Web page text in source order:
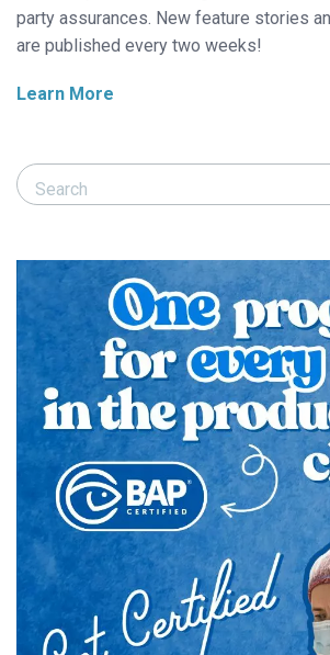
party assurances. New feature stories
are published every two weeks!
Learn More
Search Responsible Seafood Advocate
Search Responsible Seafood Advocate